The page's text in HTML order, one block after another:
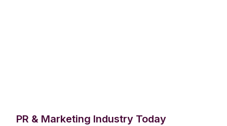
PR & Marketing Industry Today